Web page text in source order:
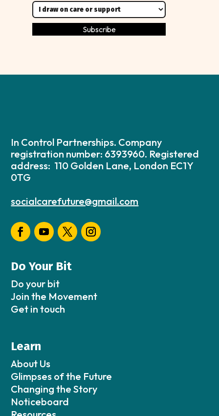
In Control Partnerships. Company
registration number: 6393960. Registered
address: 110 Golden Lane, London EC1Y
0TG
socialcarefuture@gmail.com
Do Your Bit
Do your bit
Join the Movement
Get in touch
Learn
About Us
Glimpses of the Future
Changing the Story
Noticeboard